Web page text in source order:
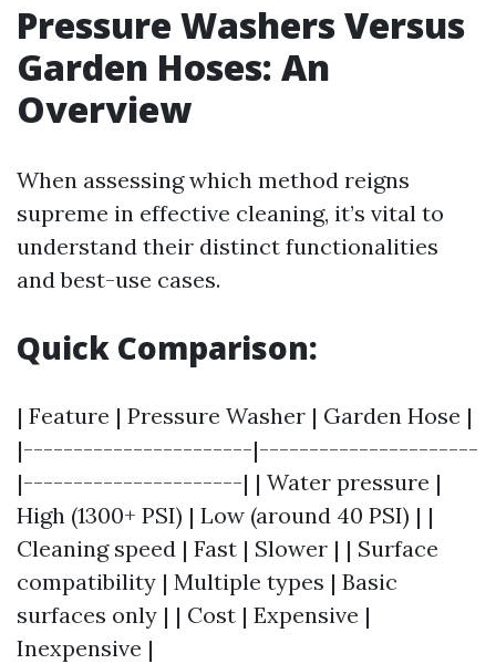
Pressure Washers Versus
Garden Hoses: An
Overview
When assessing which method reigns
supreme in effective cleaning, it’s vital to
understand their distinct functionalities
and best-use cases.
Quick Comparison:
| Feature | Pressure Washer | Garden Hose |
|-----------------------|----------------------
|----------------------| | Water pressure |
High (1300+ PSI) | Low (around 40 PSI) | |
Cleaning speed | Fast | Slower | | Surface
compatibility | Multiple types | Basic
surfaces only | | Cost | Expensive |
Inexpensive |